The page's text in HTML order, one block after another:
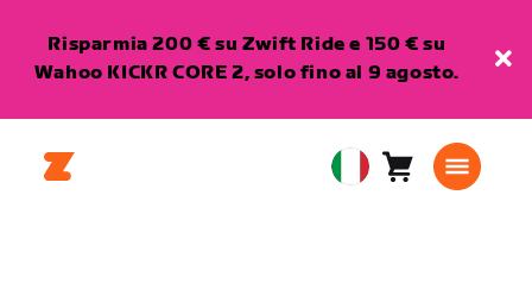
Risparmia 200 € su Zwift Ride e 150 € su
Wahoo KICKR CORE 2, solo fino al 9 agosto.
EuropeanCarrello0